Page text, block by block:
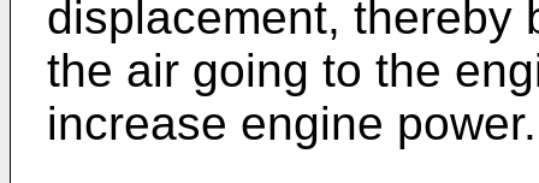
displacement, thereby
the air going to the
increase engine power.